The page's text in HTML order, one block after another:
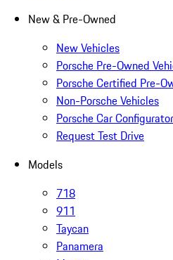
New & Pre-Owned
New Vehicles
Porsche Pre-Owned
Porsche Certified Pre-
Non-Porsche Vehicles
Porsche Car Configurator
Request Test Drive
Models
718
911
Taycan
Panamera